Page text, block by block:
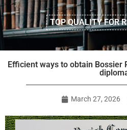
TOP QUALITY FOR
Efficient ways to obtain Bossier
March 27, 2026